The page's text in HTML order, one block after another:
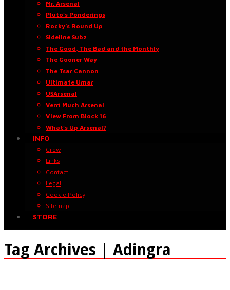
Mr. Arsenal
Pluto’s Ponderings
Rocky’s Round Up
Sideline Subz
The Good, The Bad and the Monthly
The Gooner Way
The Tsar Cannon
Ultimate Umar
USArsenal
Verri Much Arsenal
View From Block 16
What’s Up Arsenal?
INFO
Crew
Links
Contact
Legal
Cookie Policy
Sitemap
STORE
Tag Archives | Adingra